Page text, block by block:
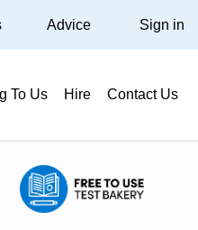
To Us Hire Contact Us
Advice Sign in